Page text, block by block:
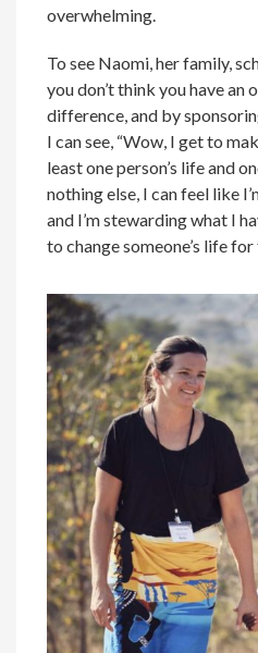
overwhelming.
To see Naomi, her family,
you don’t think you have
difference, and by
I can see, “Wow, I get to
least one person’s life and
nothing else, I can feel like
and I’m stewarding what I
to change someone’s life